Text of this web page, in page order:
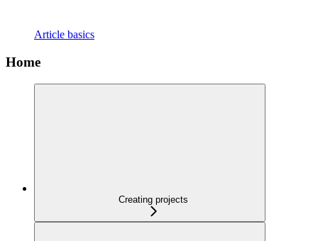
Article basics
Home
Creating projects